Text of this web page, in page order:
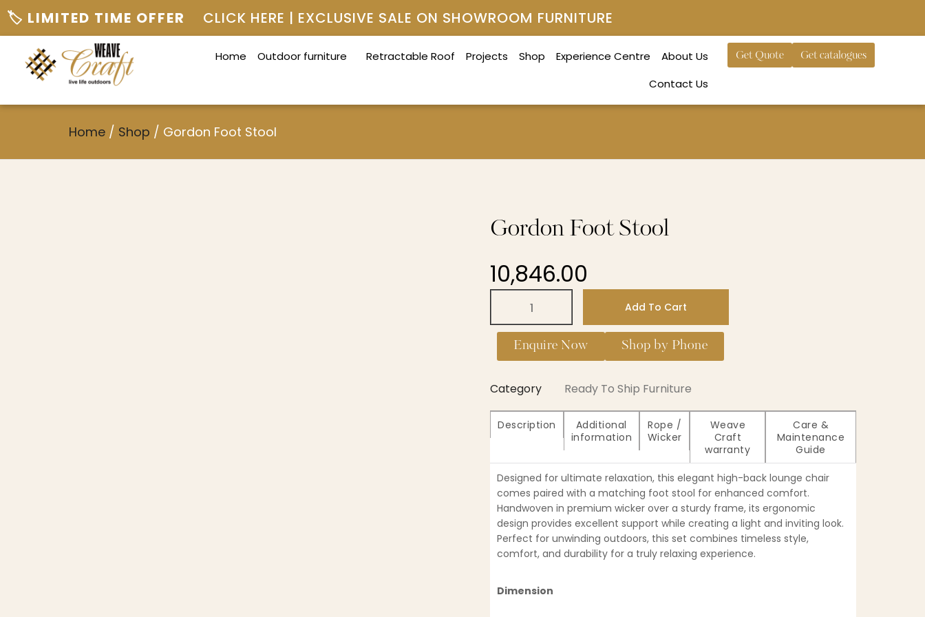
🏷️ LIMITED TIME OFFER CLICK HERE | EXCLUSIVE SALE ON SHOWROOM FURNITURE
Home Outdoor furniture Retractable Roof Projects Shop Experience Centre
About Us
Contact Us
Get Quote Get catalogues
Home / Shop / Gordon Foot Stool
Gordon Foot Stool
10,846.00
Add To Cart
Enquire Now Shop by Phone
Category Ready To Ship Furniture
Description
Additional
information
Rope /
Wicker
Weave
Craft
warranty
Care &
Maintenance
Guide
Designed for ultimate relaxation, this elegant high-back lounge chair
comes paired with a matching foot stool for enhanced comfort.
Handwoven in premium wicker over a sturdy frame, its ergonomic
design provides excellent support while creating a light and inviting look.
Perfect for unwinding outdoors, this set combines timeless style,
comfort, and durability for a truly relaxing experience.
Dimension